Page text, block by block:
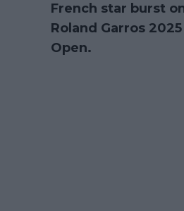
French star burst
Roland Garros
Open.